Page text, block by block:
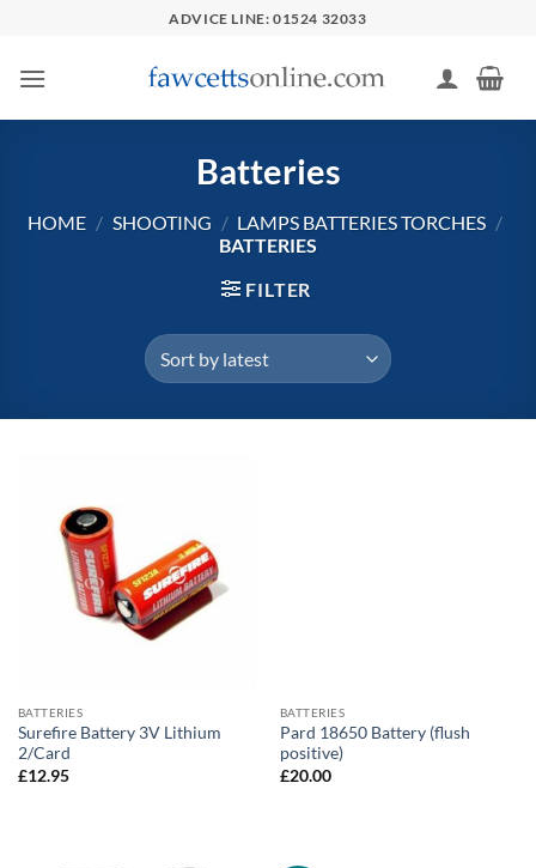
content
ADVICE LINE: 01524 32033
Batteries
HOME / SHOOTING / LAMPS BATTERIES TORCHES /
BATTERIES
FILTER
BATTERIES
Surefire Battery 3V Lithium
2/Card
£12.95
BATTERIES
Pard 18650 Battery (flush
positive)
£20.00